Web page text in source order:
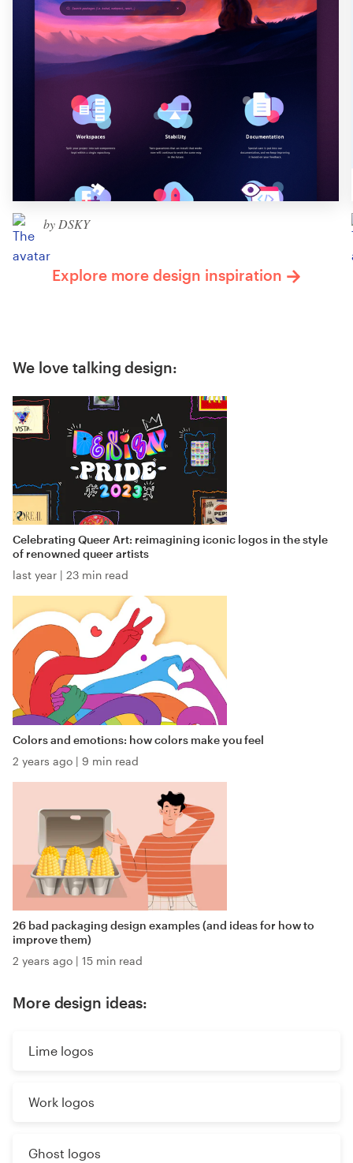
by DSKY
Explore more design inspiration
We love talking design:
Celebrating Queer Art: reimagining iconic logos in the style
of renowned queer artists
last year
23 min read
Colors and emotions: how colors make you feel
2 years ago | 9 min read
26 bad packaging design examples (and ideas for how to
improve them)
2 years ago | 15 min read
More design ideas:
Lime logos
Work logos
Ghost logos